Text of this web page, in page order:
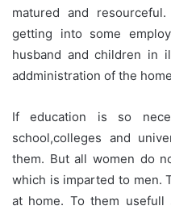
matured and
getting into some
husband and children in
addministration of the
If education is so
school,colleges and
them. But all women do
which is imparted to men.
at home. To them usefull